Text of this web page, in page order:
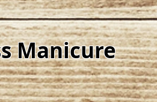
Manicure